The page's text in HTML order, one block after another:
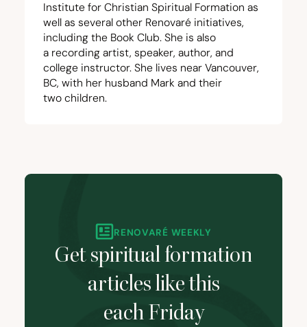
Institute for Christian Spiritual Formation as
well as several other Renovaré initiatives,
including the Book Club. She is also
a recording artist, speaker, author, and
college instructor. She lives near Vancouver,
BC, with her husband Mark and their
two children.
RENOVARÉ WEEKLY
Get spiritual formation
articles like this
each Friday